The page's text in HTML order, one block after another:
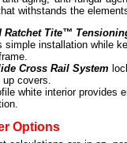
withstands the
Ratchet Tite™
simple installation while
Cross Rail System
covers.
white interior provides
Options